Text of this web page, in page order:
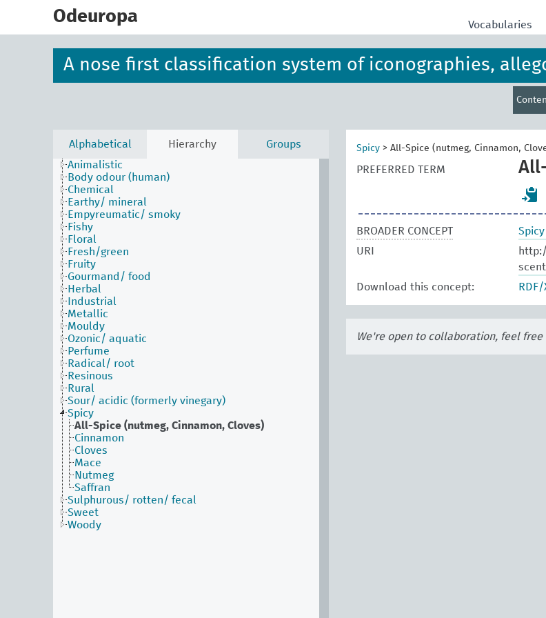
Odeuropa Vocabularies
A nose first classification system of iconographies,
Alphabetical Hierarchy
Groups
Animalistic
Body odour (human)
Chemical
Earthy/ mineral
Empyreumatic/ smoky
Fishy
Floral
Fresh/green
Fruity
Gourmand/ food
Herbal
Industrial
Metallic
Mouldy
Ozonic/ aquatic
Perfume
Radical/ root
Resinous
Rural
Sour/ acidic (formerly vinegary)
Spicy
All-Spice (nutmeg, Cinnamon, Cloves)
Cinnamon
Cloves
Mace
Nutmeg
Saffran
Sulphurous/ rotten/ fecal
Sweet
Woody
Spicy > All-Spice (nutmeg, Cinnamon,
PREFERRED TERM
BROADER CONCEPT
Spicy
URI
Download this concept:
RDF/
We're open to collaboration, feel